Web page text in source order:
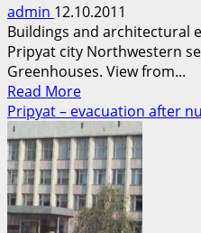
admin 12.10.2011
Buildings and architectural
Pripyat city Northwestern
Greenhouses. View from...
Read MoreRead
more
about
Photographs
of
the
current
Pripyat – evacuation after